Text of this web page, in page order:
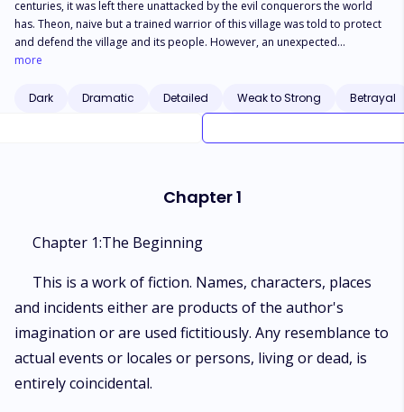
centuries, it was left there unattacked by the evil conquerors the world
has. Theon, naive but a trained warrior of this village was told to protect
and defend the village and its people. However, an unexpected
phenomenon happened the night they wished to feast. They were
only one left, they made an escape and ran deeper into the woods only
to get separated. Alone, he discovered a monstrous winged creature,
more
Dark Dramatic Detailed Weak to Strong Betrayal
Chapter 1
Chapter 1:The Beginning
This is a work of fiction. Names, characters, places
and incidents either are products of the author's
imagination or are used fictitiously. Any resemblance to
actual events or locales or persons, living or dead, is
entirely coincidental.